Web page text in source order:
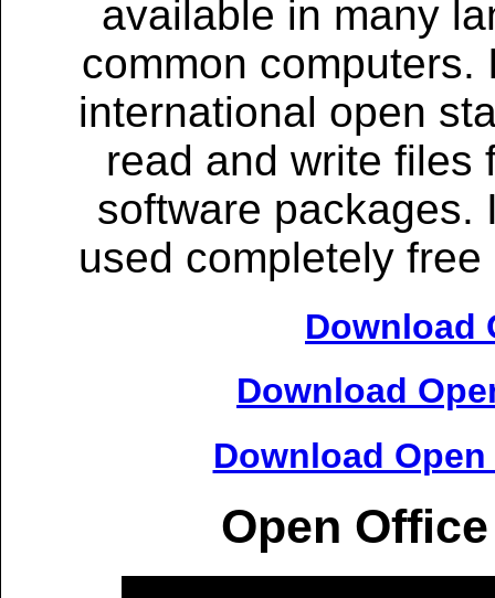
available in many
common
international open
read and write files
software packages.
used completely
Download
Download
Download
Open